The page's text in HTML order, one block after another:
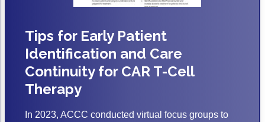
Technology & Innovation
Tips for Early Patient
Identification and Care
Continuity for CAR T-Cell
Therapy
In 2023, ACCC conducted virtual focus groups to